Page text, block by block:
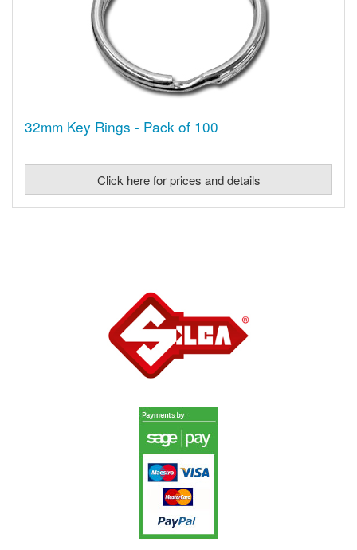
32mm Key Rings - Pack of 100
Click here for prices and details